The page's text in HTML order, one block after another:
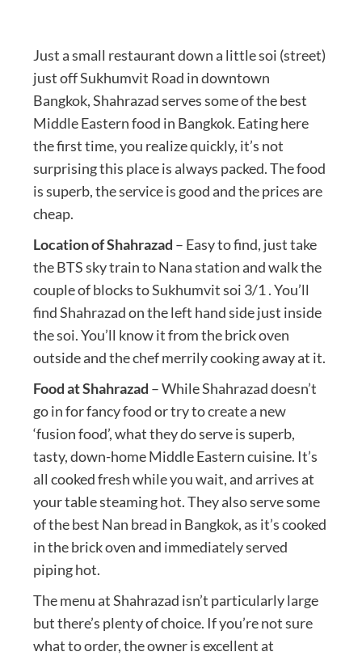
Just a small restaurant down a little soi (street)
just off Sukhumvit Road in downtown
Bangkok, Shahrazad serves some of the best
Middle Eastern food in Bangkok. Eating here
the first time, you realize quickly, it’s not
surprising this place is always packed. The food
is superb, the service is good and the prices are
cheap.
Location of Shahrazad – Easy to find, just take
the BTS sky train to Nana station and walk the
couple of blocks to Sukhumvit soi 3/1 . You’ll
find Shahrazad on the left hand side just inside
the soi. You’ll know it from the brick oven
outside and the chef merrily cooking away at it.
Food at Shahrazad – While Shahrazad doesn’t
go in for fancy food or try to create a new
‘fusion food’, what they do serve is superb,
tasty, down-home Middle Eastern cuisine. It’s
all cooked fresh while you wait, and arrives at
your table steaming hot. They also serve some
of the best Nan bread in Bangkok, as it’s cooked
in the brick oven and immediately served
piping hot.
The menu at Shahrazad isn’t particularly large
but there’s plenty of choice. If you’re not sure
what to order, the owner is excellent at